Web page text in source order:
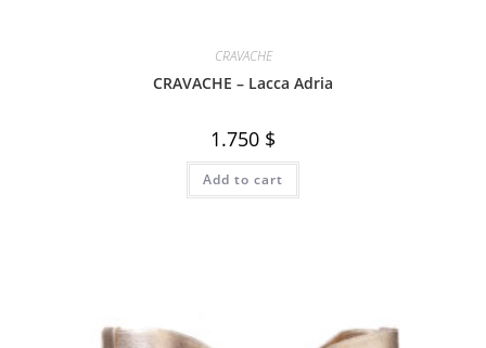
CRAVACHE
CRAVACHE – Lacca Adria
1.750 $
Add to cart